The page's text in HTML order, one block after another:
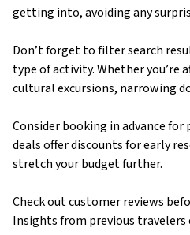
getting into, avoiding any
Don’t forget to filter search
type of activity. Whether you’re
cultural excursions, narrowing
Consider booking in advance
deals offer discounts for early
stretch your budget further.
Check out customer reviews
Insights from previous travelers